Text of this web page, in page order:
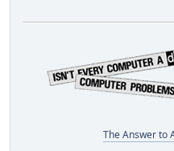
The Answer to